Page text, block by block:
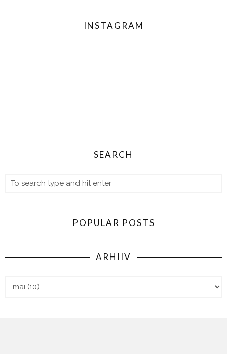
INSTAGRAM
SEARCH
POPULAR POSTS
ARHIIV